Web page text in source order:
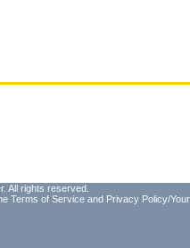
All rights reserved.
Terms of Service and Privacy Policy/